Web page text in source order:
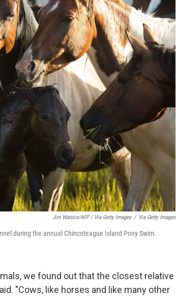
Jim Watson/AFP / Via Getty Images / Via Getty Images
during the annual Chincoteague Island Pony Swim.
we found out that the closest relative
"Cows, like horses and like many other